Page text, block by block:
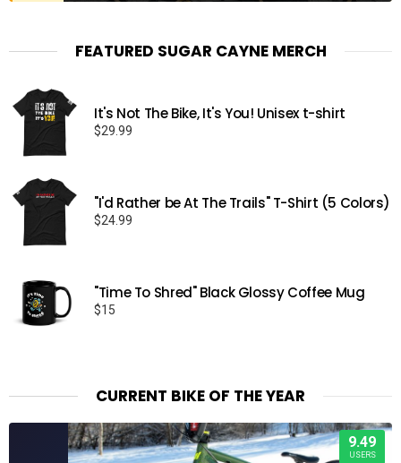
FEATURED SUGAR CAYNE MERCH
It's Not The Bike, It's You! Unisex t-shirt
$29.99
"I'd Rather be At The Trails" T-Shirt (5 Colors)
$24.99
"Time To Shred" Black Glossy Coffee Mug
$15
CURRENT BIKE OF THE YEAR
9.49
USERS